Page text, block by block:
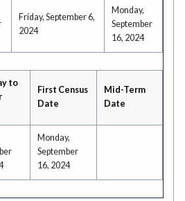
Friday, September 6,
2024
Monday,
September
16, 2024
to
First Census
Date
Mid-Term
Date
Monday,
September
16, 2024